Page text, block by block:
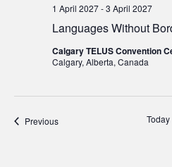
Languages Without
1 April 2027-3 April 2027
Calgary TELUS Convention
Calgary, Alberta, Canada
PreviousEvents Today